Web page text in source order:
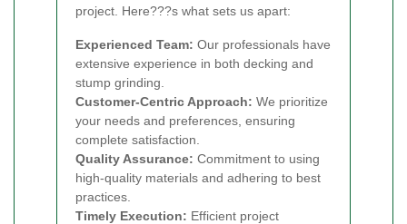
project. Here???s what sets us apart:
Experienced Team: Our professionals have
extensive experience in both decking and
stump grinding.
Customer-Centric Approach: We prioritize
your needs and preferences, ensuring
complete satisfaction.
Quality Assurance: Commitment to using
high-quality materials and adhering to best
practices.
Timely Execution: Efficient project